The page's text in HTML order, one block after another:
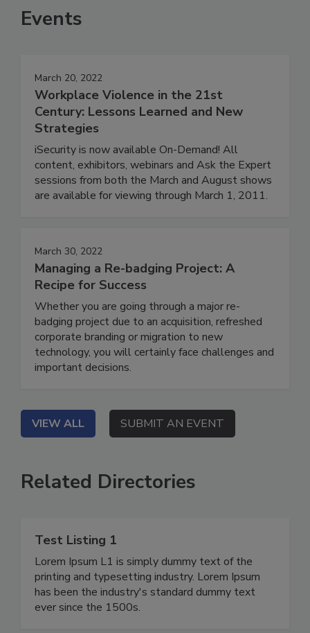
Events
March 20, 2022
Workplace Violence in the 21st
Century: Lessons Learned and New
Strategies
iSecurity is now available On-Demand! All
content, exhibitors, webinars and Ask the Expert
sessions from both the March and August shows
are available for viewing through March 1, 2011.
March 30, 2022
Managing a Re-badging Project: A
Recipe for Success
Whether you are going through a major re-
badging project due to an acquisition, refreshed
corporate branding or migration to new
technology, you will certainly face challenges and
important decisions.
VIEW ALL SUBMIT AN EVENT
Related Directories
Test Listing 1
Lorem Ipsum L1 is simply dummy text of the
printing and typesetting industry. Lorem Ipsum
has been the industry's standard dummy text
ever since the 1500s.